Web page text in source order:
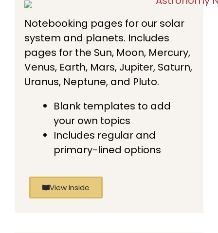
Notebooking pages for our solar
system and planets. Includes
pages for the Sun, Moon, Mercury,
Venus, Earth, Mars, Jupiter, Saturn,
Uranus, Neptune, and Pluto.
Blank templates to add
your own topics
Includes regular and
primary-lined options
View inside